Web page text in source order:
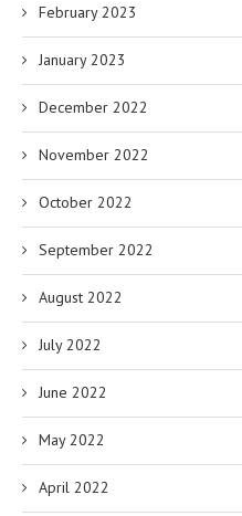
February 2023
January 2023
December 2022
November 2022
October 2022
September 2022
August 2022
July 2022
June 2022
May 2022
April 2022